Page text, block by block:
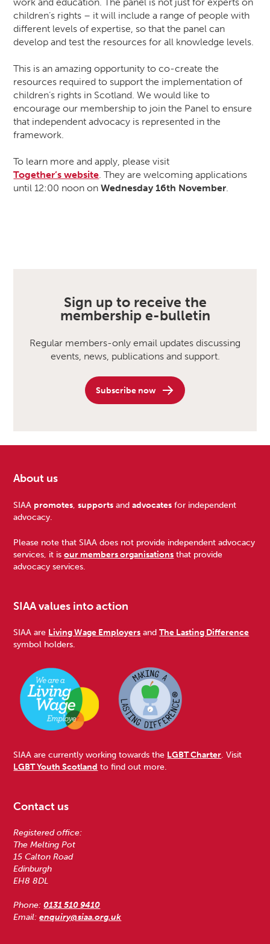
children’s rights – it will include a range of people with
different levels of expertise, so that the panel can
develop and test the resources for all knowledge levels.
This is an amazing opportunity to co-create the
resources required to support the implementation of
children’s rights in Scotland. We would like to
encourage our membership to join the Panel to ensure
that independent advocacy is represented in the
framework.
To learn more and apply, please visit
Together’s website. They are welcoming applications
until 12:00 noon onWednesday 16th November.
Sign up to receive the
membership e-bulletin
Regular members-only email updates discussing
events, news, publications and support.
Subscribe now
Footer
About us
SIAA promotes,supports andadvocates for independent
advocacy.
Please note that SIAA does not provide independent advocacy
services, it isour members organisations that provide
advocacy services.
SIAA values into action
SIAA are Living Wage Employers andThe Lasting Difference
symbol holders.
SIAA are currently working towards the LGBT Charter. Visit
LGBT Youth Scotland to find out more.
Contact us
Registered office:
The Melting Pot
15 Calton Road
Edinburgh
EH8 8DL
Phone:0131 510 9410
Email:enquiry@siaa.org.uk